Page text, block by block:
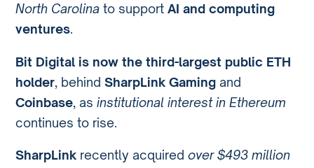
North Carolina to supportAI and computing
ventures.
Bit Digital is now the third-largest public ETH
holder, behindSharpLink Gaming and
Coinbase, asinstitutional interest in Ethereum
continues to rise.
SharpLink recently acquiredover $493 million